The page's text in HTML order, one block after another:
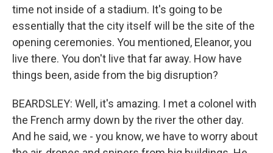
time not inside of a stadium. It's going to be
essentially that the city itself will be the site of the
opening ceremonies. You mentioned, Eleanor, you
live there. You don't live that far away. How have
things been, aside from the big disruption?
BEARDSLEY: Well, it's amazing. I met a colonel with
the French army down by the river the other day.
And he said, we - you know, we have to worry about